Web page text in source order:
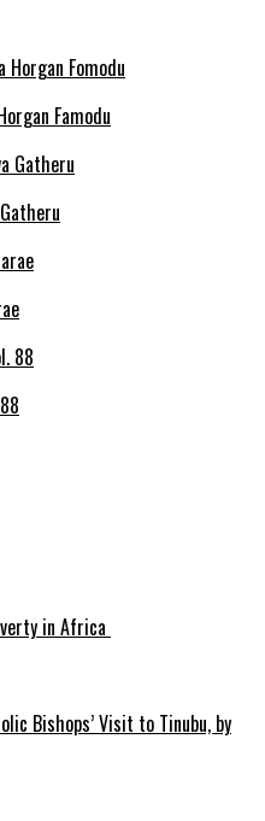
Famodu
in Africa
Bishops’ Visit to Tinubu, by